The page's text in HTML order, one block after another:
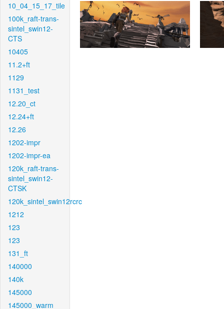
10_04_15_17_tile
100k_raft-trans-
sintel_swin12-
CTS
10405
11.2+ft
1129
1131_test
12.20_ct
12.24+ft
12.26
1202-impr
1202-impr-ea
120k_raft-trans-
sintel_swin12-
CTSK
120k_sintel_swin12rcrc
1212
123
123
131_ft
140000
140k
145000
145000_warm